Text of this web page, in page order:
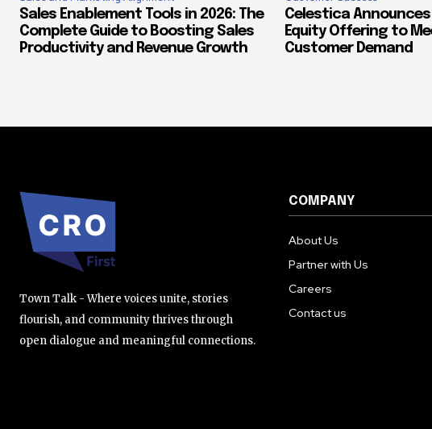
Sales Enablement Tools in 2026: The
Complete Guide to Boosting Sales
Productivity and Revenue Growth
Celestica Announces
Equity Offering to
Customer Demand
Town Talk - Where voices unite, stories
flourish, and community thrives through
open dialogue and meaningful connections.
COMPANY
About Us
Partner with Us
Careers
Contact us